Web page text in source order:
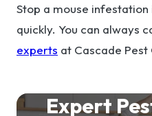
Stop a mouse
quickly. You can always
experts at Cascade Pest
Expert